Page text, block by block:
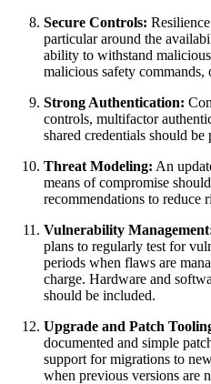
Secure Controls:
particular around the
ability to withstand
malicious safety commands,
Strong Authentication:
controls, multifactor
shared credentials should be
Threat Modeling: An
means of compromise
recommendations to reduce
Vulnerability
plans to regularly test for
periods when flaws are
charge. Hardware and
should be included.
Upgrade and Patch
documented and simple
support for migrations to
when previous versions are